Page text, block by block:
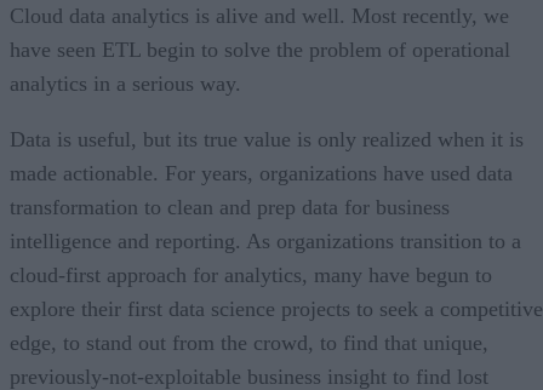
Cloud data analytics is alive and well. Most recently, we
have seen ETL begin to solve the problem of operational
analytics in a serious way.
Data is useful, but its true value is only realized when it is
made actionable. For years, organizations have used data
transformation to clean and prep data for business
intelligence and reporting. As organizations transition to a
cloud-first approach for analytics, many have begun to
explore their first data science projects to seek a competitive
edge, to stand out from the crowd, to find that unique,
previously-not-exploitable business insight to find lost